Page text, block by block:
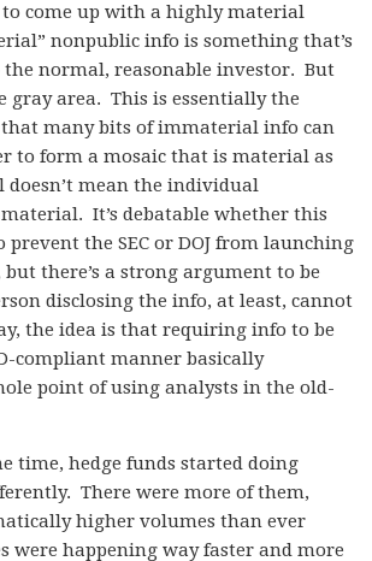
come up with a highly material
nonpublic info is something that’s
normal, reasonable investor. But
gray area. This is essentially the
that many bits of immaterial info can
to form a mosaic that is material as
mean the individual
It’s debatable whether this
the SEC or DOJ from launching
there’s a strong argument to be
disclosing the info, at least, cannot
the idea is that requiring info to be
compliant manner basically
point of using analysts in the old-
time, hedge funds started doing
There were more of them,
higher volumes than ever
were happening way faster and more